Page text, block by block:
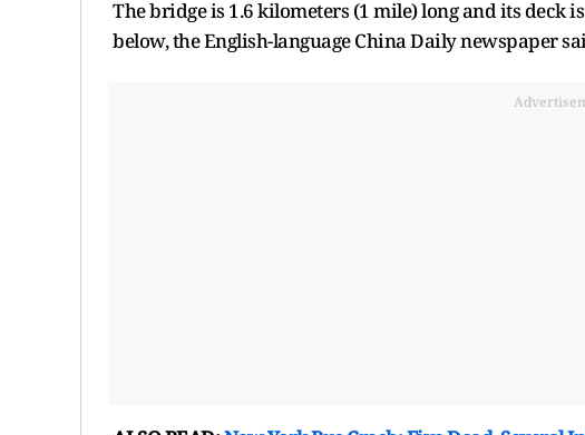
The bridge is 1.6 kilometers (1 mile) long and its deck
below, the English-language China Daily newspaper